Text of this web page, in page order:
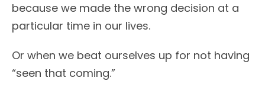
because we made the wrong decision at a
particular time in our lives.
Or when we beat ourselves up for not having
“seen that coming.”